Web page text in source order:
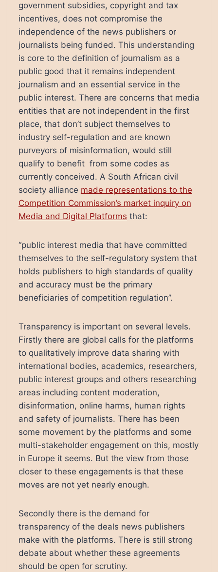
government subsidies, copyright and tax
incentives, does not compromise the
independence of the news publishers or
journalists being funded. This understanding
is core to the definition of journalism as a
public good that it remains independent
journalism and an essential service in the
public interest. There are concerns that media
entities that are not independent in the first
place, that don’t subject themselves to
industry self-regulation and are known
purveyors of misinformation, would still
qualify to benefit from some codes as
currently conceived. A South African civil
society alliance made representations to the
Competition Commission’s market inquiry on
Media and Digital Platforms that:
“public interest media that have committed
themselves to the self-regulatory system that
holds publishers to high standards of quality
and accuracy must be the primary
beneficiaries of competition regulation”.
Transparency is important on several levels.
Firstly there are global calls for the platforms
to qualitatively improve data sharing with
international bodies, academics, researchers,
public interest groups and others researching
areas including content moderation,
disinformation, online harms, human rights
and safety of journalists. There has been
some movement by the platforms and some
multi-stakeholder engagement on this, mostly
in Europe it seems. But the view from those
closer to these engagements is that these
moves are not yet nearly enough.
Secondly there is the demand for
transparency of the deals news publishers
make with the platforms. There is still strong
debate about whether these agreements
should be open for scrutiny.